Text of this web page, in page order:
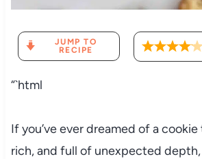
JUMP TO
RECIPE
“`html
If you’ve ever dreamed of a cookie
rich, and full of unexpected depth,